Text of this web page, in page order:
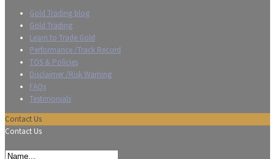
Gold Trading blog
Gold Trading
Learn to Trade Gold
Performance /Track Record
TOS & Policies
Disclaimer /Risk Warning
FAQs
Testimonials
Contact Us
Contact Us